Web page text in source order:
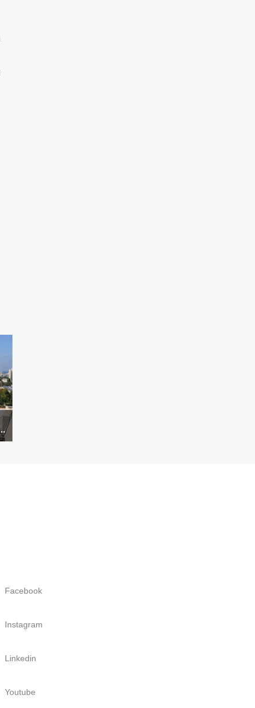
Facebook
Instagram
Linkedin
Youtube